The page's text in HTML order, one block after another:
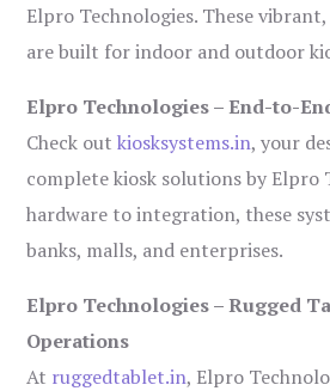
Elpro Technologies. These
are built for indoor and outdoor
Elpro Technologies – End-to-
Check outkiosksystems.in, your
complete kiosk solutions by Elpro
hardware to integration, these
banks, malls, and enterprises.
Elpro Technologies – Rugged
Operations
At ruggedtablet.in, Elpro